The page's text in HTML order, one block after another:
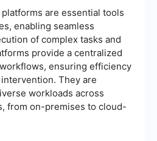
are essential tools
enabling seamless
of complex tasks and
provide a centralized
ensuring efficiency
They are
workloads across
from on-premises to cloud-